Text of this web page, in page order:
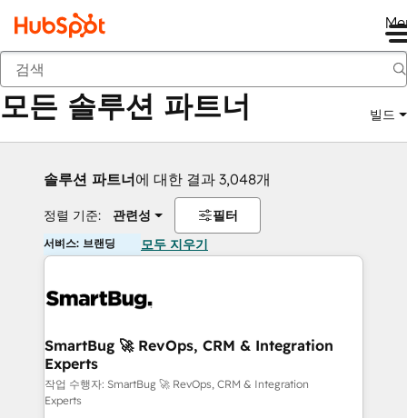
뒤로
모든 솔루션 파트너 빌드
솔루션 파트너에 대한 결과 3,048개
정렬 기준: 관련성 필터
서비스: 브랜딩 모두 지우기
SmartBug 🚀 RevOps, CRM & Integration
Experts
작업 수행자: SmartBug 🚀 RevOps, CRM & Integration
Experts